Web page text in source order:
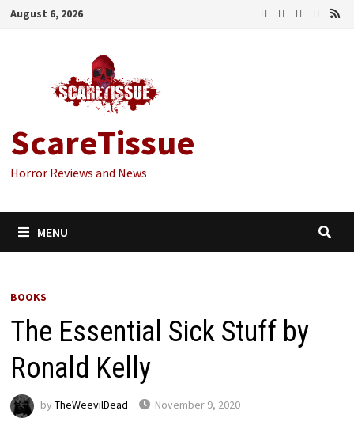
Skip
August 6, 2026
ScareTissue
Horror Reviews and News
MENU
BOOKS
The Essential Sick Stuff by
Ronald Kelly
by TheWeevilDead November 9, 2020